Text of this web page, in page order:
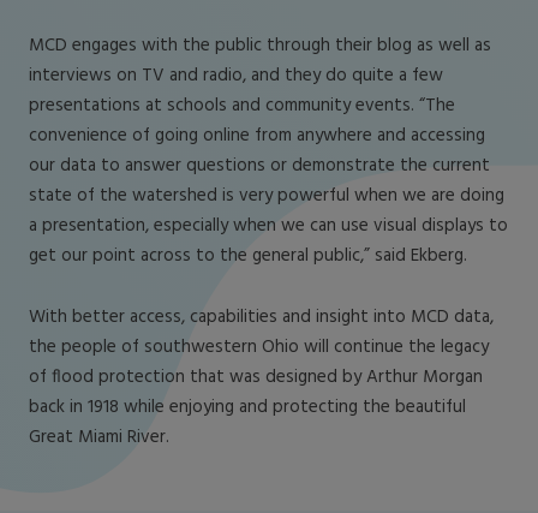
MCD engages with the public through their blog as well as
interviews on TV and radio, and they do quite a few
presentations at schools and community events. “The
convenience of going online from anywhere and accessing
our data to answer questions or demonstrate the current
state of the watershed is very powerful when we are doing
a presentation, especially when we can use visual displays to
get our point across to the general public,” said Ekberg.
With better access, capabilities and insight into MCD data,
the people of southwestern Ohio will continue the legacy
of flood protection that was designed by Arthur Morgan
back in 1918 while enjoying and protecting the beautiful
Great Miami River.